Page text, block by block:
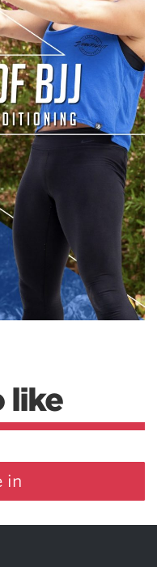
like
in